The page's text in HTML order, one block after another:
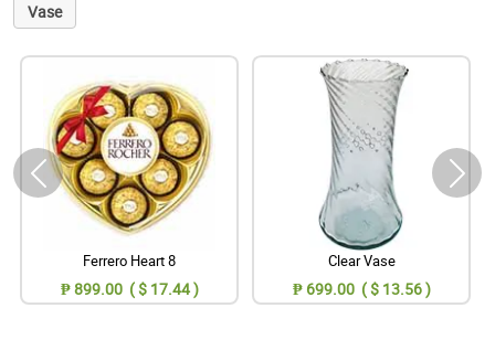
Vase
Ferrero Heart 8
₱ 899.00 ( $ 17.44 )
Clear Vase
₱ 699.00 ( $ 13.56 )